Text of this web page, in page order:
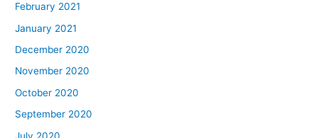
February 2021
January 2021
December 2020
November 2020
October 2020
September 2020
July 2020